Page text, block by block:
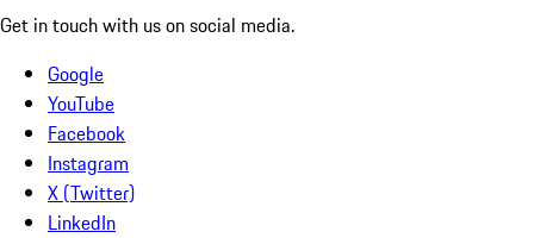
Get in touch with us on social media.
Google
YouTube
Facebook
Instagram
X (Twitter)
LinkedIn